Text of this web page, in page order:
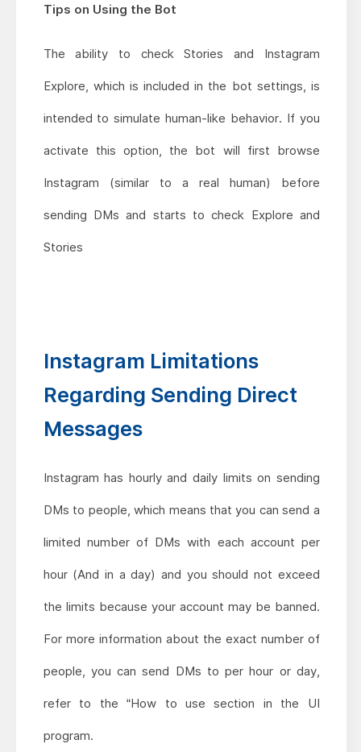
Tips on Using the Bot
The ability to check Stories and Instagram
Explore, which is included in the bot settings, is
intended to simulate human-like behavior. If you
activate this option, the bot will first browse
Instagram (similar to a real human) before
sending DMs and starts to check Explore and
Stories
Instagram Limitations
Regarding Sending Direct
Messages
Instagram has hourly and daily limits on sending
DMs to people, which means that you can send a
limited number of DMs with each account per
hour (And in a day) and you should not exceed
the limits because your account may be banned.
For more information about the exact number of
people, you can send DMs to per hour or day,
refer to the “How to use section in the UI
program.